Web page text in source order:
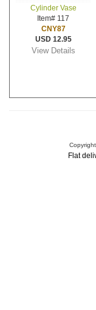
Cylinder Vase
Item# 117
CNY87
USD 12.95
View Details
Flat